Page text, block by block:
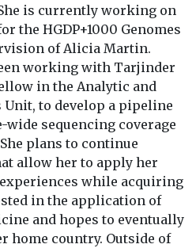
is currently working on
the HGDP+1000 Genomes
of Alicia Martin.
working with Tarjinder
in the Analytic and
to develop a pipeline
sequencing coverage
plans to continue
allow her to apply her
while acquiring
in the application of
and hopes to eventually
home country. Outside of